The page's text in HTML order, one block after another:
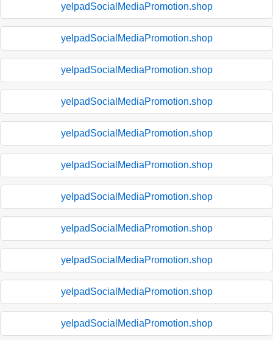
yelpadSocialMediaPromotion.shop
yelpadSocialMediaPromotion.shop
yelpadSocialMediaPromotion.shop
yelpadSocialMediaPromotion.shop
yelpadSocialMediaPromotion.shop
yelpadSocialMediaPromotion.shop
yelpadSocialMediaPromotion.shop
yelpadSocialMediaPromotion.shop
yelpadSocialMediaPromotion.shop
yelpadSocialMediaPromotion.shop
yelpadSocialMediaPromotion.shop